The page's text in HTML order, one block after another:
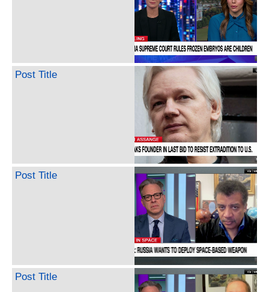
Post Title
Post Title
Post Title